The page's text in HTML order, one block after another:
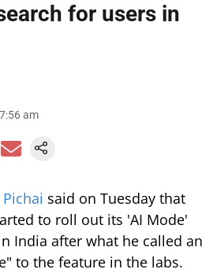
for users in
am
said on Tuesday that
to roll out its 'AI Mode'
India after what he called an
to the feature in the labs.